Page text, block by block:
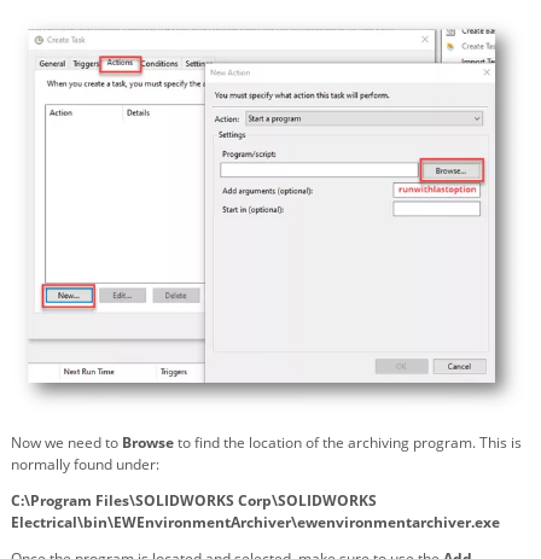
Now we need to Browseto find the location of the archiving program. This is
normally found under:
C:\Program Files\SOLIDWORKS Corp\SOLIDWORKS
Electrical\bin\EWEnvironmentArchiver\ewenvironmentarchiver.exe